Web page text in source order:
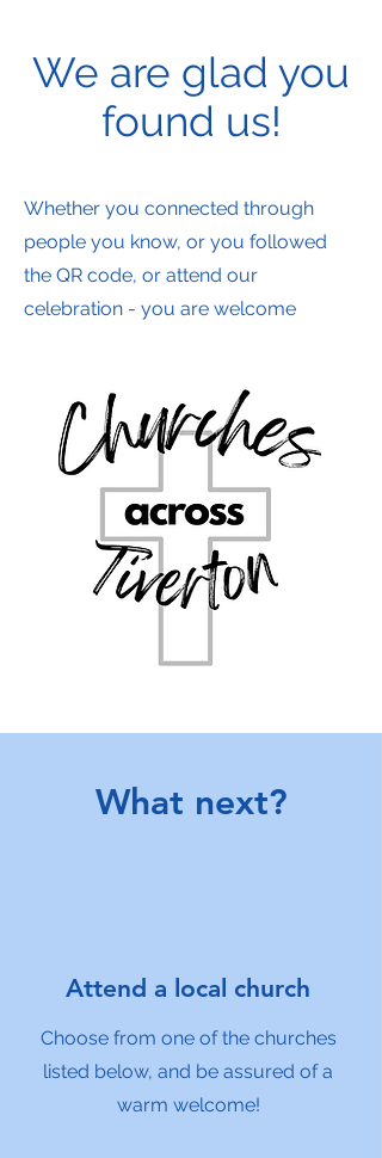
We are glad you
found us!
Whether you connected through
people you know, or you followed
the QR code, or attend our
celebration - you are welcome
What next?
Attend a local church
Choose from one of the churches
listed below, and be assured of a
warm welcome!